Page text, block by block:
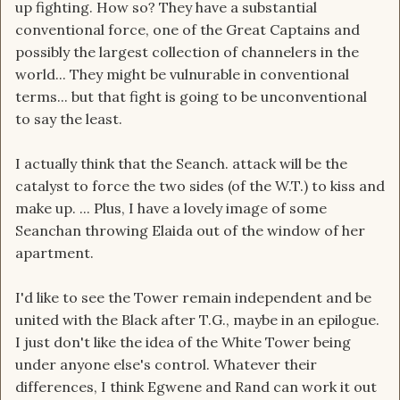
up fighting. How so? They have a substantial
conventional force, one of the Great Captains and
possibly the largest collection of channelers in the
world... They might be vulnurable in conventional
terms... but that fight is going to be unconventional
to say the least.
I actually think that the Seanch. attack will be the
catalyst to force the two sides (of the W.T.) to kiss and
make up. ... Plus, I have a lovely image of some
Seanchan throwing Elaida out of the window of her
apartment.
I'd like to see the Tower remain independent and be
united with the Black after T.G., maybe in an epilogue.
I just don't like the idea of the White Tower being
under anyone else's control. Whatever their
differences, I think Egwene and Rand can work it out